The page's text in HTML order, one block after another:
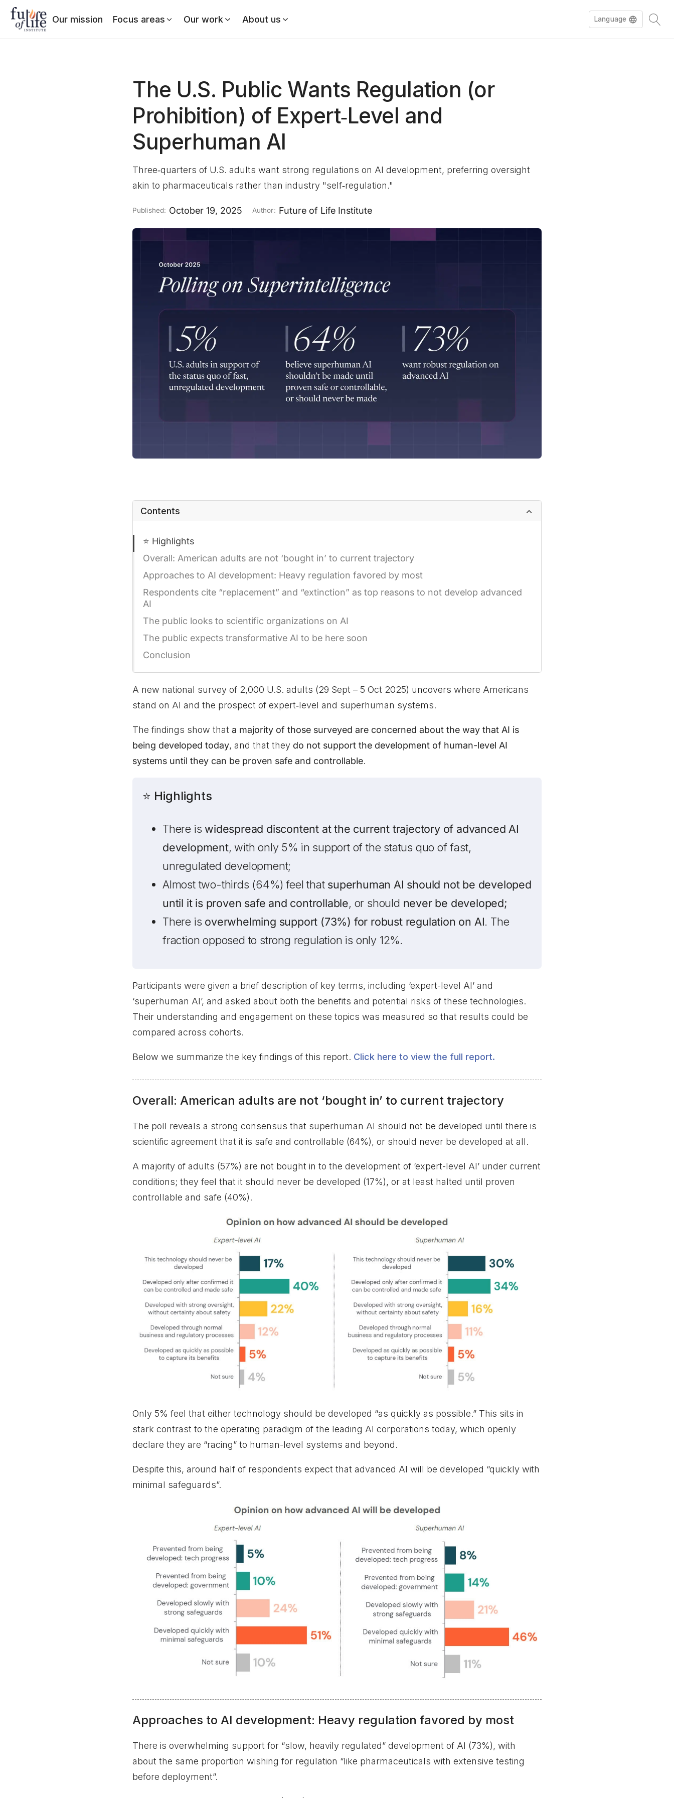
Our mission Focus areas Our work About us Language
The U.S. Public Wants Regulation (or
Prohibition) of Expert‑Level and
Superhuman AI
Three‑quarters of U.S. adults want strong regulations on AI development, preferring oversight
akin to pharmaceuticals rather than industry "self‑regulation."
Published: October 19, 2025 Author: Future of Life Institute
Contents
⭐ Highlights
Overall: American adults are not ‘bought in’ to current trajectory
Approaches to AI development: Heavy regulation favored by most
Respondents cite “replacement” and “extinction” as top reasons to not develop advanced
AI
The public looks to scientific organizations on AI
The public expects transformative AI to be here soon
Conclusion
A new national survey of 2,000 U.S. adults (29 Sept – 5 Oct 2025) uncovers where Americans
stand on AI and the prospect of expert‑level and superhuman systems.
The findings show that a majority of those surveyed are concerned about the way that AI is
being developed today, and that they do not support the development of human-level AI
systems until they can be proven safe and controllable.
⭐ Highlights
There iswidespread discontent at the current trajectory of advanced AI
development, with only 5% in support of the status quo of fast,
unregulated development;
Almost two-thirds (64%) feel that superhuman AI should not be developed
until it is proven safe and controllable, or should never be developed;
There is overwhelming support (73%) for robust regulation on AI. The
fraction opposed to strong regulation is only 12%.
Participants were given a brief description of key terms, including ‘expert-level AI’ and
‘superhuman AI’, and asked about both the benefits and potential risks of these technologies.
Their understanding and engagement on these topics was measured so that results could be
compared across cohorts.
Below we summarize the key findings of this report. Click here to view the full report.
Overall: American adults are not ‘bought in’ to current trajectory
The poll reveals a strong consensus that superhuman AI should not be developed until there is
scientific agreement that it is safe and controllable (64%), or should never be developed at all.
A majority of adults (57%) are not bought in to the development of ‘expert-level AI’ under current
conditions; they feel that it should never be developed (17%), or at least halted until proven
controllable and safe (40%).
Only 5% feel that either technology should be developed “as quickly as possible.” This sits in
stark contrast to the operating paradigm of the leading AI corporations today, which openly
declare they are “racing” to human-level systems and beyond.
Despite this, around half of respondents expect that advanced AI will be developed “quickly with
minimal safeguards”.
Approaches to AI development: Heavy regulation favored by most
There is overwhelming support for “slow, heavily regulated” development of AI (73%), with
about the same proportion wishing for regulation “like pharmaceuticals with extensive testing
before deployment”.